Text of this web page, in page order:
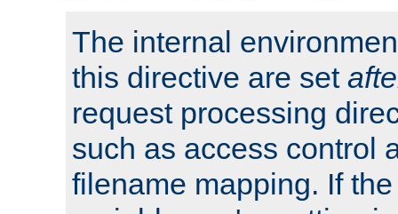
The internal
this directive are set
request processing
such as access control
filename mapping. If